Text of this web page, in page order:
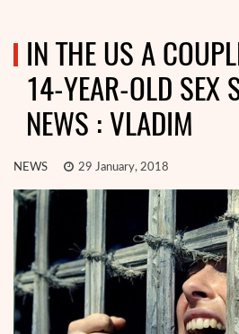
IN THE US A
14-YEAR-OLD SEX
NEWS : VLADIM
NEWS 29 January, 2018